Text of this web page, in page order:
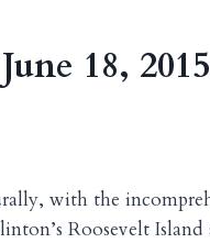
18, 2015
with the
Roosevelt Island